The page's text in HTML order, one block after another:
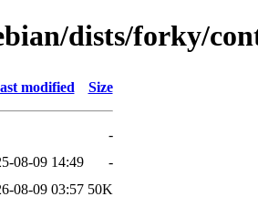
dists/forky/
modified Size
-
08-09 14:49
-
08-09 03:57 50K